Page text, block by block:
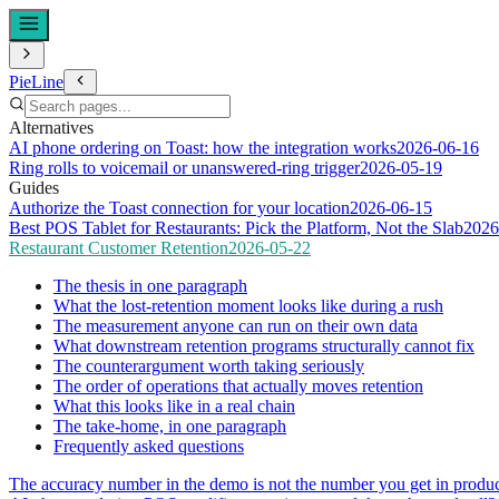
PieLine
Alternatives
AI phone ordering on Toast: how the integration works2026-06-16
Ring rolls to voicemail or unanswered-ring trigger2026-05-19
Guides
Authorize the Toast connection for your location2026-06-15
Best POS Tablet for Restaurants: Pick the Platform, Not the Slab
Restaurant Customer Retention2026-05-22
The thesis in one paragraph
What the lost-retention moment looks like during a rush
The measurement anyone can run on their own data
What downstream retention programs structurally cannot fix
The counterargument worth taking seriously
The order of operations that actually moves retention
What this looks like in a real chain
The take-home, in one paragraph
Frequently asked questions
The accuracy number in the demo is not the number you get in